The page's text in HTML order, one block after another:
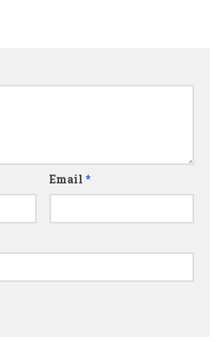
Email *